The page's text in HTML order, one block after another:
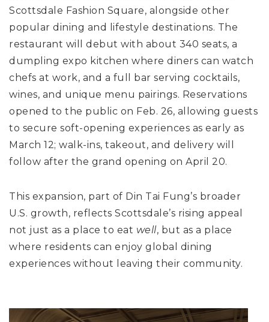
Scottsdale Fashion Square, alongside other
popular dining and lifestyle destinations. The
restaurant will debut with about 340 seats, a
dumpling expo kitchen where diners can watch
chefs at work, and a full bar serving cocktails,
wines, and unique menu pairings. Reservations
opened to the public on Feb. 26, allowing guests
to secure soft-opening experiences as early as
March 12; walk-ins, takeout, and delivery will
follow after the grand opening on April 20.
This expansion, part of Din Tai Fung’s broader
U.S. growth, reflects Scottsdale’s rising appeal
not just as a place to eat well, but as a place
where residents can enjoy global dining
experiences without leaving their community.